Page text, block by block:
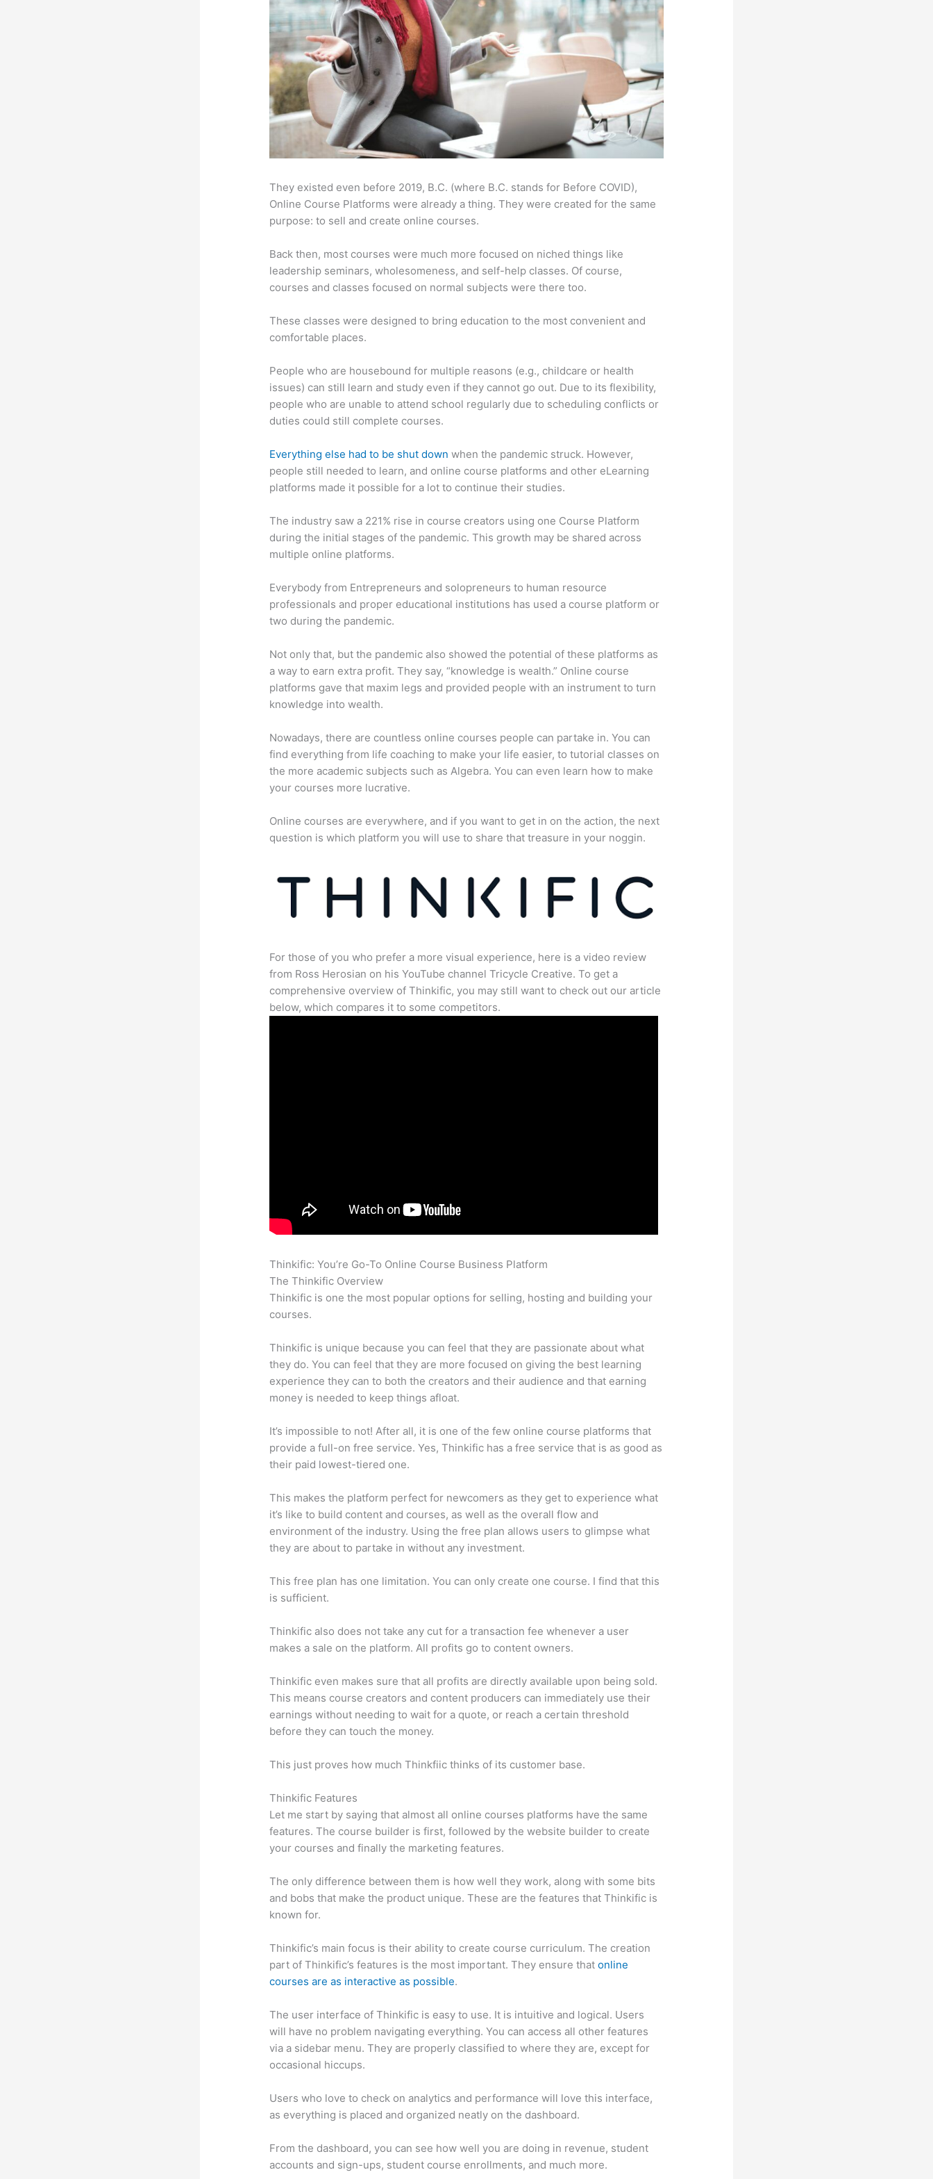
They existed even before 2019, B.C. (where B.C. stands for Before COVID),
Online Course Platforms were already a thing. They were created for the same
purpose: to sell and create online courses.
Back then, most courses were much more focused on niched things like
leadership seminars, wholesomeness, and self-help classes. Of course,
courses and classes focused on normal subjects were there too.
These classes were designed to bring education to the most convenient and
comfortable places.
People who are housebound for multiple reasons (e.g., childcare or health
issues) can still learn and study even if they cannot go out. Due to its flexibility,
people who are unable to attend school regularly due to scheduling conflicts or
duties could still complete courses.
Everything else had to be shut down when the pandemic struck. However,
people still needed to learn, and online course platforms and other eLearning
platforms made it possible for a lot to continue their studies.
The industry saw a 221% rise in course creators using one Course Platform
during the initial stages of the pandemic. This growth may be shared across
multiple online platforms.
Everybody from Entrepreneurs and solopreneurs to human resource
professionals and proper educational institutions has used a course platform or
two during the pandemic.
Not only that, but the pandemic also showed the potential of these platforms as
a way to earn extra profit. They say, “knowledge is wealth.” Online course
platforms gave that maxim legs and provided people with an instrument to turn
knowledge into wealth.
Nowadays, there are countless online courses people can partake in. You can
find everything from life coaching to make your life easier, to tutorial classes on
the more academic subjects such as Algebra. You can even learn how to make
your courses more lucrative.
Online courses are everywhere, and if you want to get in on the action, the next
question is which platform you will use to share that treasure in your noggin.
For those of you who prefer a more visual experience, here is a video review
from Ross Herosian on his YouTube channel Tricycle Creative. To get a
comprehensive overview of Thinkific, you may still want to check out our article
below, which compares it to some competitors.
Thinkific: You’re Go-To Online Course Business Platform
The Thinkific Overview
Thinkific is one the most popular options for selling, hosting and building your
courses.
Thinkific is unique because you can feel that they are passionate about what
they do. You can feel that they are more focused on giving the best learning
experience they can to both the creators and their audience and that earning
money is needed to keep things afloat.
It’s impossible to not! After all, it is one of the few online course platforms that
provide a full-on free service. Yes, Thinkific has a free service that is as good as
their paid lowest-tiered one.
This makes the platform perfect for newcomers as they get to experience what
it’s like to build content and courses, as well as the overall flow and
environment of the industry. Using the free plan allows users to glimpse what
they are about to partake in without any investment.
This free plan has one limitation. You can only create one course. I find that this
is sufficient.
Thinkific also does not take any cut for a transaction fee whenever a user
makes a sale on the platform. All profits go to content owners.
Thinkific even makes sure that all profits are directly available upon being sold.
This means course creators and content producers can immediately use their
earnings without needing to wait for a quote, or reach a certain threshold
before they can touch the money.
This just proves how much Thinkfiic thinks of its customer base.
Thinkific Features
Let me start by saying that almost all online courses platforms have the same
features. The course builder is first, followed by the website builder to create
your courses and finally the marketing features.
The only difference between them is how well they work, along with some bits
and bobs that make the product unique. These are the features that Thinkific is
known for.
Thinkific’s main focus is their ability to create course curriculum. The creation
part of Thinkific’s features is the most important. They ensure thatonline
courses are as interactive as possible.
The user interface of Thinkific is easy to use. It is intuitive and logical. Users
will have no problem navigating everything. You can access all other features
via a sidebar menu. They are properly classified to where they are, except for
occasional hiccups.
Users who love to check on analytics and performance will love this interface,
as everything is placed and organized neatly on the dashboard.
From the dashboard, you can see how well you are doing in revenue, student
accounts and sign-ups, student course enrollments, and much more.